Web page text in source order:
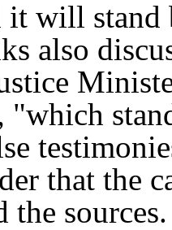
it will stand
also
"which
that the
the